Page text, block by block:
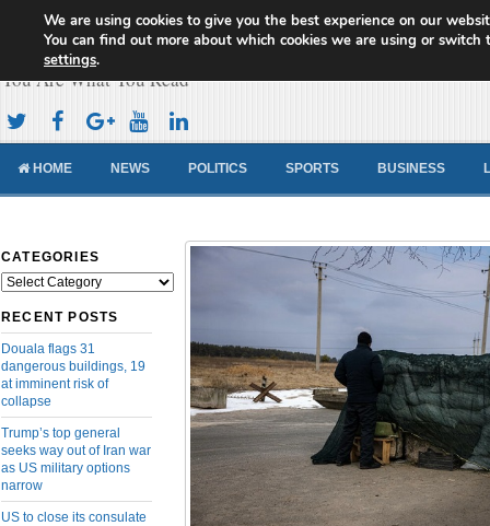
Cameroon Concord News
You Are What You Read
HOME NEWS POLITICS SPORTS BUSINESS
CATEGORIES
Categories
RECENT POSTS
Douala flags 31
dangerous buildings, 19
at imminent risk of
collapse
Trump’s top general
seeks way out of Iran war
as US military options
narrow
US to close its consulate
We are using cookies to give you the best experience on our
You can find out more about which cookies we are using or switch
settings.